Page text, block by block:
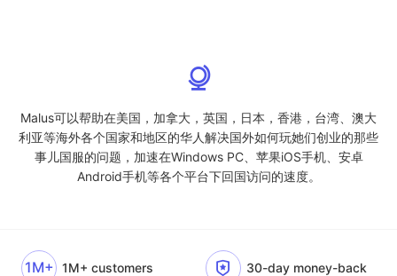
Malus可以帮助在美国，加拿大，英国，日本，香港，台湾、澳大
利亚等海外各个国家和地区的华人解决国外如何玩她们创业的那些
事儿国服的问题，加速在Windows PC、苹果iOS手机、安卓
Android手机等各个平台下回国访问的速度。
1M+ 1M+ customers 30-day money-back